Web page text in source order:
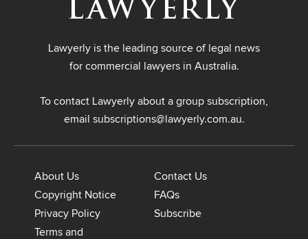
Lawyerly is the leading source of legal news
for commercial lawyers in Australia.
To contact Lawyerly about a group subscription,
email subscriptions@lawyerly.com.au.
About Us
Contact Us
Copyright Notice
FAQs
Privacy Policy
Subscribe
Terms and